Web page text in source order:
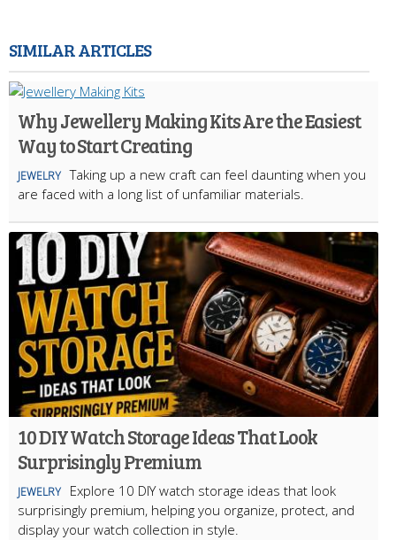
SIMILAR ARTICLES
Why Jewellery Making Kits Are the Easiest
Way to Start Creating
JEWELRY Taking up a new craft can feel daunting when you
are faced with a long list of unfamiliar materials.
10 DIY Watch Storage Ideas That Look
Surprisingly Premium
JEWELRY
Explore 10 DIY watch storage ideas that look
surprisingly premium, helping you organize, protect, and
display your watch collection in style.